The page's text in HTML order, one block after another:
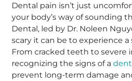
Dental pain isn’t just
your body’s way of sounding
Dental, led by Dr. Noleen
scary it can be to experience a
From cracked teeth to severe
recognizing the signs of a
prevent long-term damage